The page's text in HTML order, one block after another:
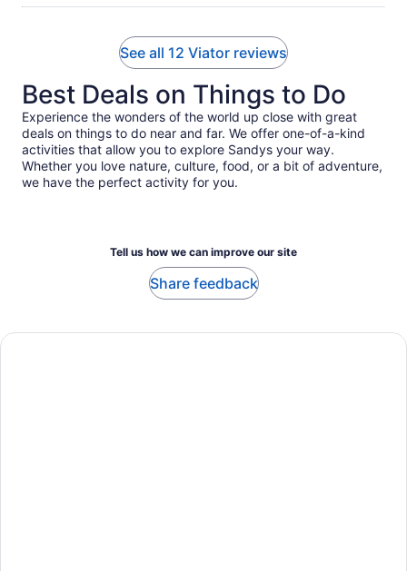
See all 12 Viator reviews
Best Deals on Things to Do
Experience the wonders of the world up close with great
deals on things to do near and far. We offer one-of-a-kind
activities that allow you to explore Sandys your way.
Whether you love nature, culture, food, or a bit of adventure,
we have the perfect activity for you.
Tell us how we can improve our site
Share feedback